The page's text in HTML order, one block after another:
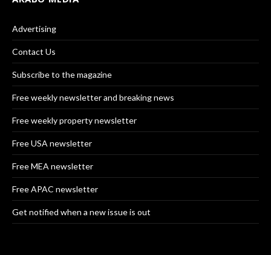
Advertising
Contact Us
Subscribe to the magazine
Free weekly newsletter and breaking news
Free weekly property newsletter
Free USA newsletter
Free MEA newsletter
Free APAC newsletter
Get notified when a new issue is out